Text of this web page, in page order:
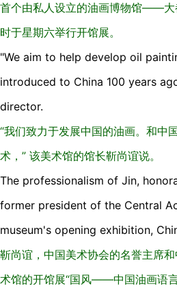
首个由私人设立的油画博物馆——大
时于星期六举行开馆展。
"We aim to help develop oil
introduced to China 100 years
director.
“我们致力于发展中国的油画。和中
术，” 该美术馆的馆长靳尚谊说。
The professionalism of Jin,
former president of the Central
museum's opening exhibition,
靳尚谊，中国美术协会的名誉主席
术馆的开馆展“国风——中国油画语言